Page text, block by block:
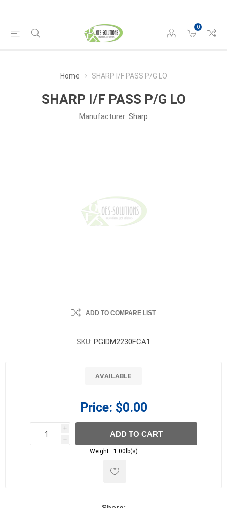
0
Home SHARP I/F PASS P/G LO
SHARP I/F PASS P/G LO
Manufacturer: Sharp
ADD TO COMPARE LIST
SKU: PGIDM2230FCA1
AVAILABLE
Price: $0.00
i
h
h
ADD TO CART
Weight : 1.00lb(s)